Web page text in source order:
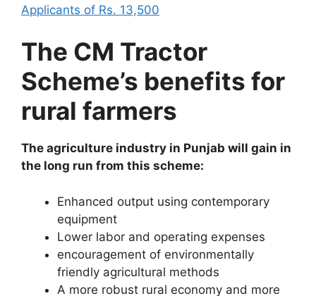
Applicants of Rs. 13,500
The CM Tractor
Scheme’s benefits for
rural farmers
The agriculture industry in Punjab will gain in
the long run from this scheme:
Enhanced output using contemporary
equipment
Lower labor and operating expenses
encouragement of environmentally
friendly agricultural methods
A more robust rural economy and more